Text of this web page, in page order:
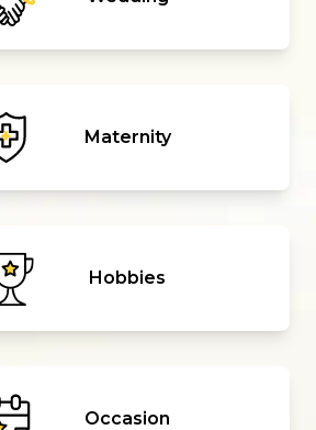
Maternity
Hobbies
Occasion